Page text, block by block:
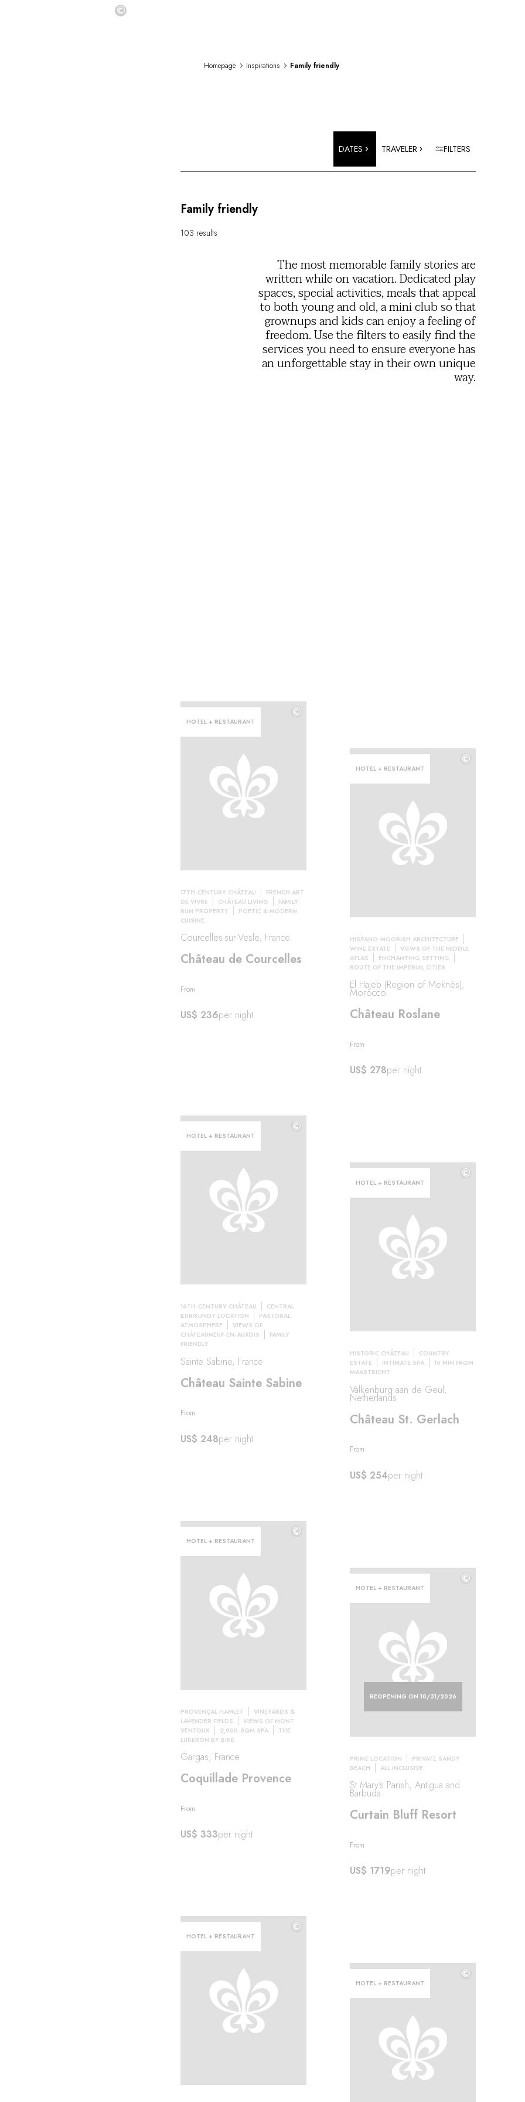
©
Homepage Inspirations Family friendly
DATES TRAVELER FILTERS
Family friendly
103 results
The most memorable family stories are
written while on vacation. Dedicated play
spaces, special activities, meals that appeal
to both young and old, a mini club so that
grownups and kids can enjoy a feeling of
freedom. Use the filters to easily find the
services you need to ensure everyone has
an unforgettable stay in their own unique
way.
HOTEL + RESTAURANT
©
17TH-CENTURY CHÂTEAU
FRENCH ART
DE VIVRE
CHÂTEAU LIVING
FAMILY-
RUN PROPERTY
POETIC & MODERN
CUISINE
Courcelles-sur-Vesle, France
Château de Courcelles
From
US$ 236per night
HOTEL + RESTAURANT
©
HISPANO-MOORISH ARCHITECTURE
WINE ESTATE
VIEWS OF THE MIDDLE
ATLAS
ENCHANTING SETTING
ROUTE OF THE IMPERIAL CITIES
El Hajeb (Region of Meknès),
Morocco
Château Roslane
From
US$ 278per night
HOTEL + RESTAURANT
©
16TH-CENTURY CHÂTEAU
CENTRAL
BURGUNDY LOCATION
PASTORAL
ATMOSPHERE
VIEWS OF
CHÂTEAUNEUF-EN-AUXOIS
FAMILY
FRIENDLY
Sainte Sabine, France
Château Sainte Sabine
From
US$ 248per night
HOTEL + RESTAURANT
©
HISTORIC CHÂTEAU
COUNTRY
ESTATE
INTIMATE SPA
10 MIN FROM
MAASTRICHT
Valkenburg aan de Geul,
Netherlands
Château St. Gerlach
From
US$ 254per night
HOTEL + RESTAURANT
©
PROVENÇAL HAMLET
VINEYARDS &
LAVENDER FIELDS
VIEWS OF MONT
VENTOUX
2,000-SQM SPA
THE
LUBERON BY BIKE
Gargas, France
Coquillade Provence
From
US$ 333per night
REOPENING ON 10/31/2026
HOTEL + RESTAURANT
©
PRIME LOCATION
PRIVATE SANDY
BEACH
ALL INCLUSIVE
St Mary's Parish, Antigua and
Barbuda
Curtain Bluff Resort
From
US$ 1719per night
HOTEL + RESTAURANT
©
HOTEL + RESTAURANT
©